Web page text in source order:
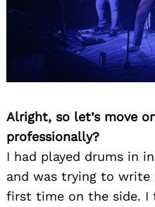
Alright, so let’s move
professionally?
I had played drums in
and was trying to write
first time on the side.